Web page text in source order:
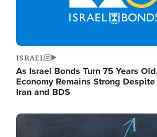
ISRAEL
As Israel Bonds Turn 75 Years
Economy Remains Strong
Iran and BDS
Image